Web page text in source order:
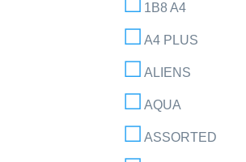
1B8 A4
A4 PLUS
ALIENS
AQUA
ASSORTED